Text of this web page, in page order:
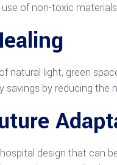
of non-toxic
natural light, green
by reducing the
design that